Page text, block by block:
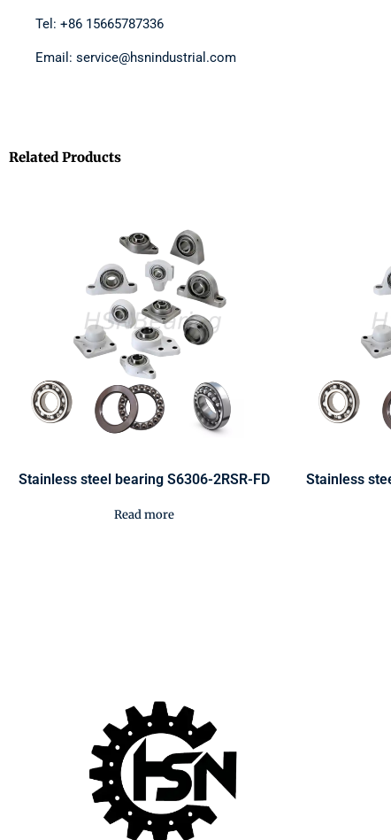
Tel: +86 15665787336
Email: service@hsnindustrial.com
Related Products
Stainless steel bearing S6306-2RSR-FD
Read more
Stainless